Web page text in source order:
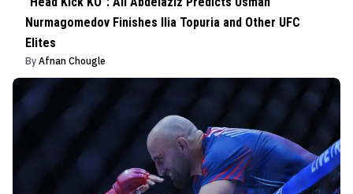
Nurmagomedov Finishes Ilia Topuria and Other UFC
Elites
By Afnan Chougle